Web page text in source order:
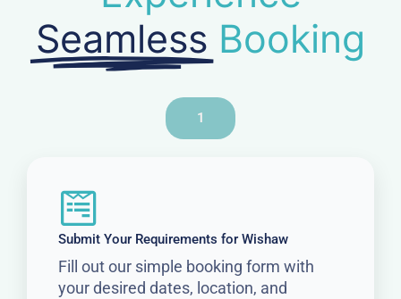
Seamless Booking
1
Submit Your Requirements for Wishaw
Fill out our simple booking form with
your desired dates, location, and